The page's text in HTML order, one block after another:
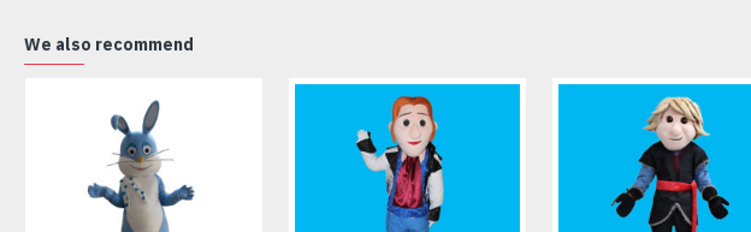
(2) Outer Fabric: Plush
(3) Lining Materials: Polyester taffeta
(4) Filling Material in body: Polypropylene Cotton
Going for a party and still haven’t a costume? Order our handmade Mascot Costume
manufactured from top grade materials that correspond to all existing quality
Wearing it, you’ll have the freedom and confidence to perform.
We also recommend